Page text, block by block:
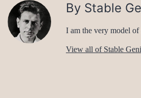
By Stable
I am the very model
View all of Stable